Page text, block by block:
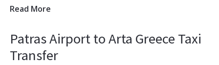
Read More
Patras Airport to Arta Greece Taxi
Transfer